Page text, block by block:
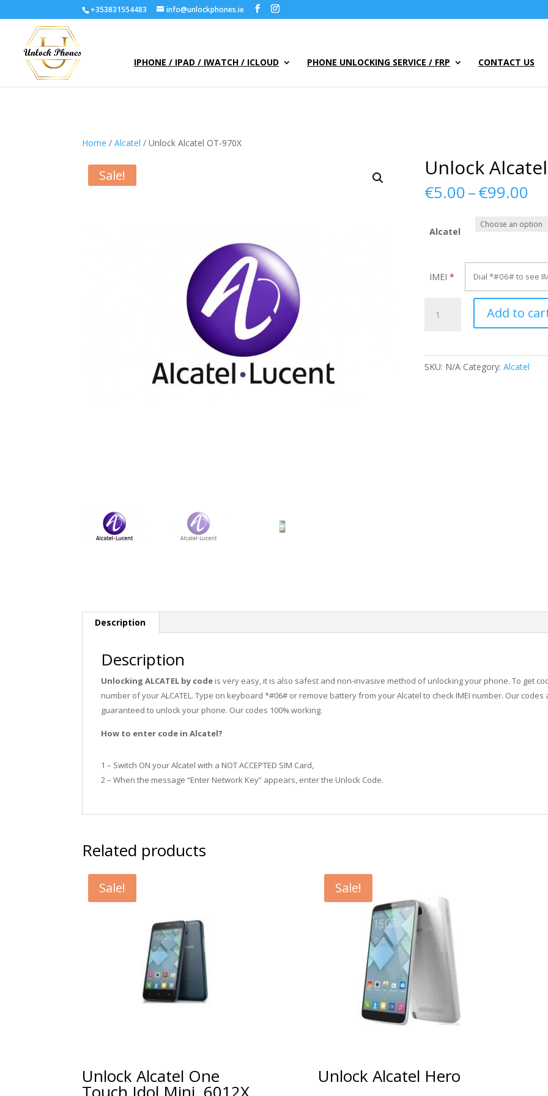
+353831554483 info@unlockphones.ie
IPHONE / IPAD / IWATCH / ICLOUD PHONE UNLOCKING SERVICE / FRP CONTACT US
Home /Alcatel / Unlock Alcatel OT-970X
Sale! Unlock
€5.00–€99.00
Alcatel
IMEI *
Alcatel
Add to
SKU: N/A Category: Alcatel
Description
Description
Unlocking ALCATEL by code is very easy, it is also safest and non-invasive method of unlocking your phone. To get
number of your ALCATEL. Type on keyboard *#06# or remove battery from your Alcatel to check IMEI number. Our codes
guaranteed to unlock your phone. Our codes 100% working.
How to enter code in Alcatel?
1 – Switch ON your Alcatel with a NOT ACCEPTED SIM Card,
2 – When the message “Enter Network Key” appears, enter the Unlock Code.
Related products
Sale!
Unlock Alcatel One
Sale!
Unlock Alcatel Hero